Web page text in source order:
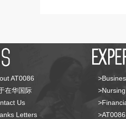
AT0086
在华国际
Us
Letters